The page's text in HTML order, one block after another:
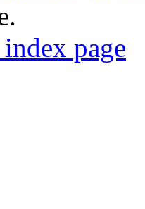
page